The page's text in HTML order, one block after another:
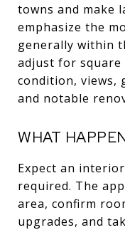
towns and make
emphasize the
generally within
adjust for square
condition, views,
and notable
WHAT
Expect an
required. The
area, confirm
upgrades, and